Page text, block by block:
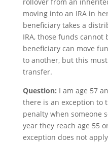
rollover from an
moving into an IRA in
beneficiary takes a
IRA, those funds cannot
beneficiary can move
to another, but this
transfer.
Question: I am age 57
there is an exception to
penalty when someone
year they reach age 55
exception does not